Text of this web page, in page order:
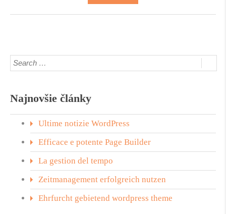
Najnovšie články
Ultime notizie WordPress
Efficace e potente Page Builder
La gestion del tempo
Zeitmanagement erfolgreich nutzen
Ehrfurcht gebietend wordpress theme